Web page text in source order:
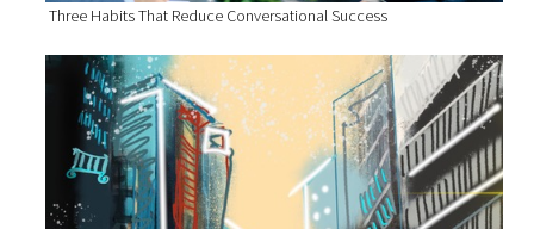
Three Habits That Reduce Conversational Success